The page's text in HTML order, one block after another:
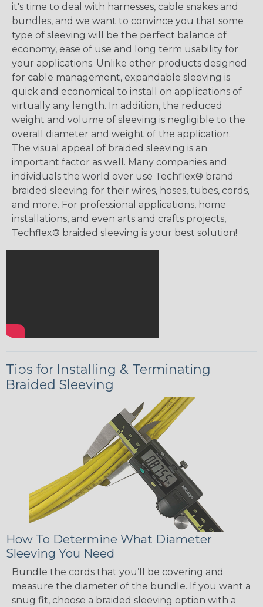
it's time to deal with harnesses, cable snakes and
bundles, and we want to convince you that some
type of sleeving will be the perfect balance of
economy, ease of use and long term usability for
your applications. Unlike other products designed
for cable management, expandable sleeving is
quick and economical to install on applications of
virtually any length. In addition, the reduced
weight and volume of sleeving is negligible to the
overall diameter and weight of the application.
The visual appeal of braided sleeving is an
important factor as well. Many companies and
individuals the world over use Techflex® brand
braided sleeving for their wires, hoses, tubes, cords,
and more. For professional applications, home
installations, and even arts and crafts projects,
Techflex® braided sleeving is your best solution!
Tips for Installing & Terminating
Braided Sleeving
How To Determine What Diameter
Sleeving You Need
Bundle the cords that you’ll be covering and
measure the diameter of the bundle. If you want a
snug fit, choose a braided sleeving option with a